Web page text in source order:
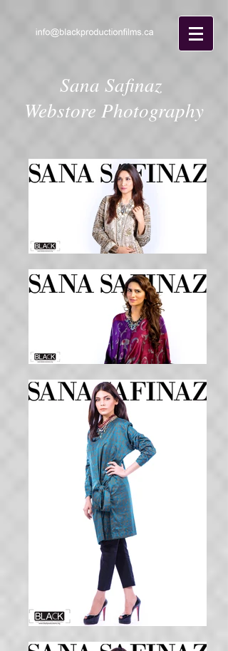
Sana Safinaz
Webstore Photography